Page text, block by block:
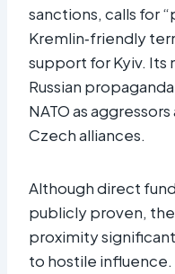
sanctions, calls for
Kremlin‑friendly
support for Kyiv. Its
Russian
NATO as
Czech alliances.
Although direct
publicly proven,
proximity
to hostile influence.